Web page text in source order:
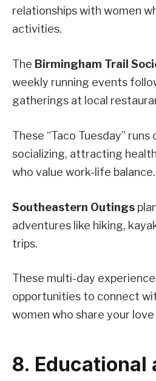
relationships with women
activities.
The Birmingham Trail
weekly running events
gatherings at local
These “Taco Tuesday”
socializing, attracting
who value work-life balance.
Southeastern Outings
adventures like hiking,
trips.
These multi-day
opportunities to connect
women who share your
8. Educational